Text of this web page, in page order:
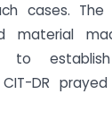
cases. The
material
to
DR